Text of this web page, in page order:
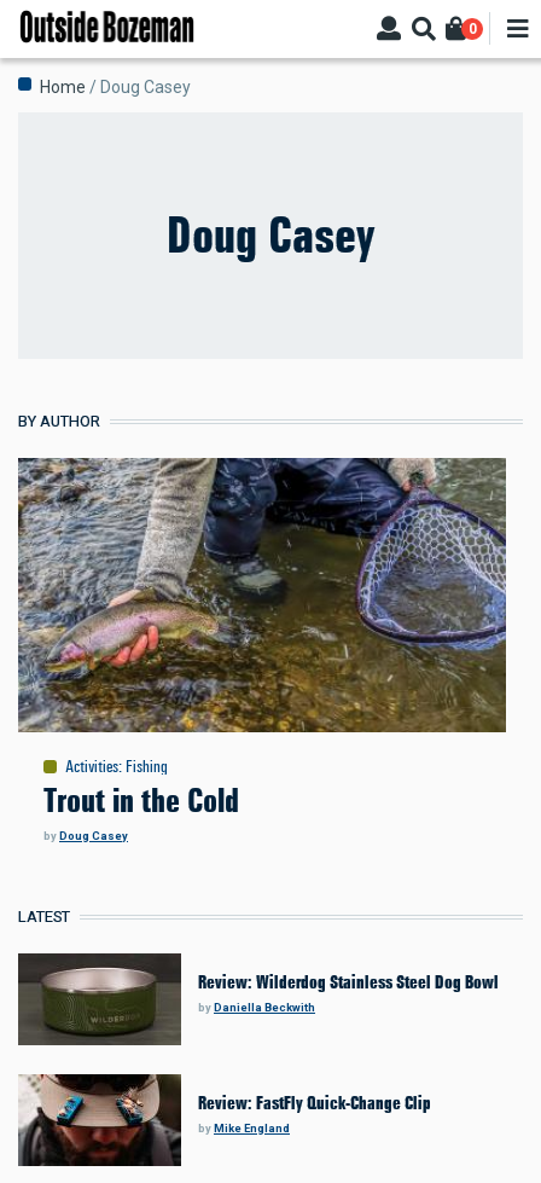
Skip
main
content
0
Breadcrumb
Home Doug Casey
Doug Casey
BY AUTHOR
Activities: Fishing
Trout in the Cold
by Doug Casey
LATEST
Review: Wilderdog Stainless Steel Dog Bowl
by Daniella Beckwith
Review: FastFly Quick-Change Clip
byMike England